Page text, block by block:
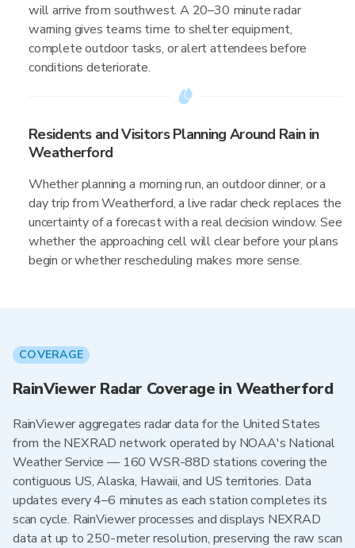
will arrive from southwest. A 20–30 minute radar
warning gives teams time to shelter equipment,
complete outdoor tasks, or alert attendees before
conditions deteriorate.
Residents and Visitors Planning Around Rain in
Weatherford
Whether planning a morning run, an outdoor dinner, or a
day trip from Weatherford, a live radar check replaces the
uncertainty of a forecast with a real decision window. See
whether the approaching cell will clear before your plans
begin or whether rescheduling makes more sense.
COVERAGE
RainViewer Radar Coverage in Weatherford
RainViewer aggregates radar data for the United States
from the NEXRAD network operated by NOAA's National
Weather Service — 160 WSR-88D stations covering the
contiguous US, Alaska, Hawaii, and US territories. Data
updates every 4–6 minutes as each station completes its
scan cycle. RainViewer processes and displays NEXRAD
data at up to 250-meter resolution, preserving the raw scan